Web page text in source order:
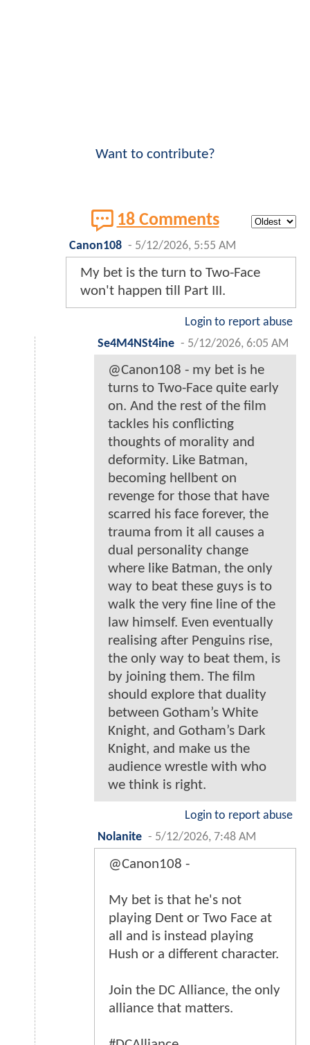
Want to contribute?
18 Comments
Canon108 - 5/12/2026, 5:55 AM
My bet is the turn to Two-Face
won't happen till Part III.
Login to report abuse
Se4M4NSt4ine - 5/12/2026, 6:05 AM
@Canon108 - my bet is he
turns to Two-Face quite early
on. And the rest of the film
tackles his conflicting
thoughts of morality and
deformity. Like Batman,
becoming hellbent on
revenge for those that have
scarred his face forever, the
trauma from it all causes a
dual personality change
where like Batman, the only
way to beat these guys is to
walk the very fine line of the
law himself. Even eventually
realising after Penguins rise,
the only way to beat them, is
by joining them. The film
should explore that duality
between Gotham’s White
Knight, and Gotham’s Dark
Knight, and make us the
audience wrestle with who
we think is right.
Login to report abuse
Nolanite - 5/12/2026, 7:48 AM
@Canon108 -
My bet is that he's not
playing Dent or Two Face at
all and is instead playing
Hush or a different character.
Join the DC Alliance, the only
alliance that matters.